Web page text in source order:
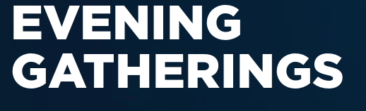
EVENING
GATHERINGS